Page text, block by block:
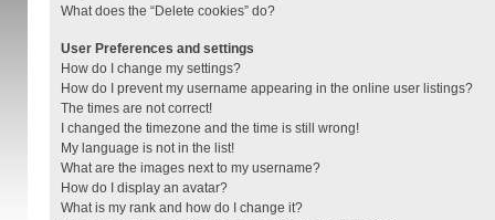
What does the “Delete cookies” do?
User Preferences and settings
How do I change my settings?
How do I prevent my username appearing in the online user listings?
The times are not correct!
I changed the timezone and the time is still wrong!
My language is not in the list!
What are the images next to my username?
How do I display an avatar?
What is my rank and how do I change it?